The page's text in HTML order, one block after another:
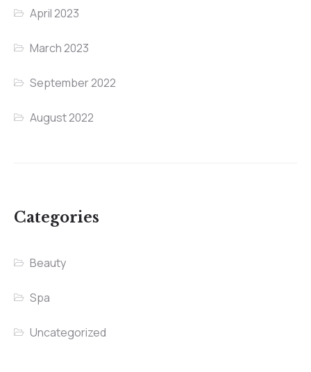
April 2023
March 2023
September 2022
August 2022
Categories
Beauty
Spa
Uncategorized